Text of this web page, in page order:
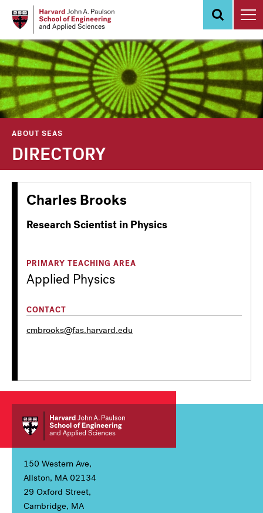
content
ABOUT SEAS
DIRECTORY
Charles Brooks
Research Scientist in Physics
PRIMARY TEACHING AREA
Applied Physics
CONTACT
cmbrooks@fas.harvard.edu
150 Western Ave,
Allston, MA 02134
29 Oxford Street,
Cambridge, MA